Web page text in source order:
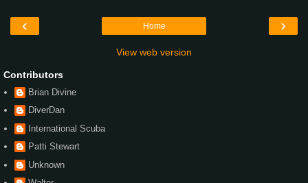
‹ ›
Home
View web version
Contributors
Brian Divine
DiverDan
International Scuba
Patti Stewart
Unknown